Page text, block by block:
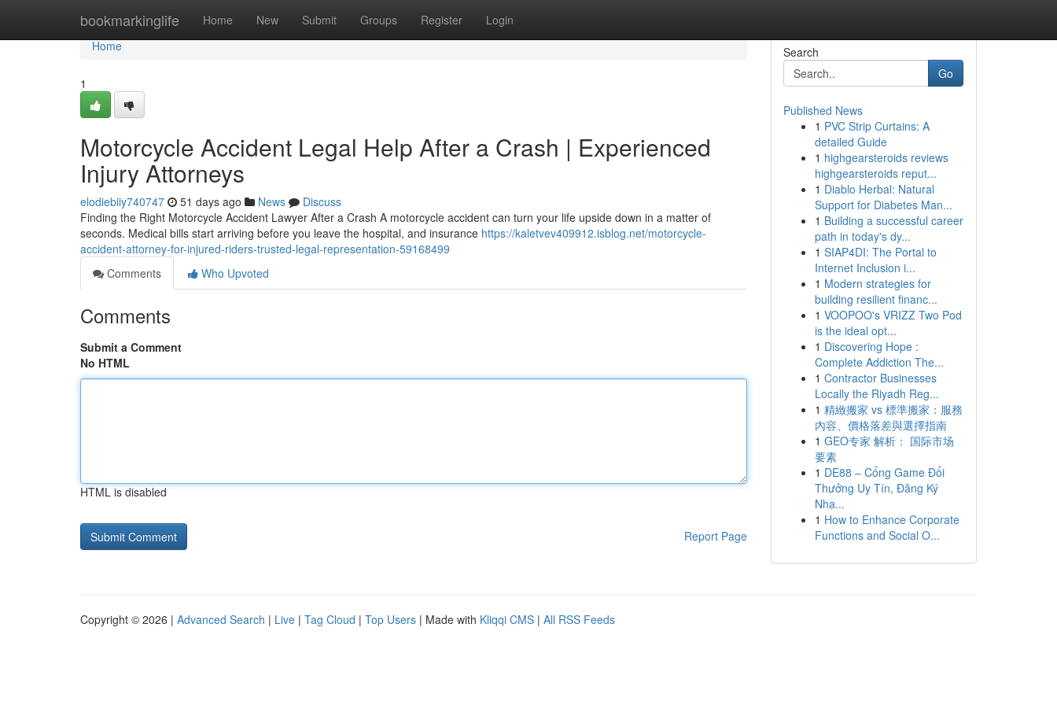
bookmarkinglife Home New Submit Groups Register Login
Home
Home
1
Motorcycle Accident Legal Help After a Crash | Experienced
Injury Attorneys
elodiebiiy740747 51 days ago News
Discuss
Finding the Right Motorcycle Accident Lawyer After a Crash A motorcycle accident can turn your life upside down in a matter of
seconds. Medical bills start arriving before you leave the hospital, and insurance https://kaletvev409912.isblog.net/motorcycle-
accident-attorney-for-injured-riders-trusted-legal-representation-59168499
Comments
Who Upvoted
Comments
Submit a Comment
No HTML
HTML is disabled
Report Page
Search
Go
Published News
1 PVC Strip Curtains: A
detailed Guide
1 highgearsteroids reviews
highgearsteroids reput...
1 Diablo Herbal: Natural
Support for Diabetes Man...
1 Building a successful career
path in today's dy...
1 SIAP4DI: The Portal to
Internet Inclusion i...
1 Modern strategies for
building resilient financ...
1 VOOPOO's VRIZZ Two Pod
is the ideal opt...
1 Discovering Hope :
Complete Addiction The...
1 Contractor Businesses
Locally the Riyadh Reg...
1 精緻搬家 vs 標準搬家：服務
內容、價格落差與選擇指南
1 GEO专家 解析： 国际市场
要素
1 DE88 – Cổng Game Đổi
Thưởng Uy Tín, Đăng Ký
Nha...
1 How to Enhance Corporate
Functions and Social O...
Copyright © 2026 | Advanced Search | Live | Tag Cloud | Top Users | Made with Kliqqi CMS | All RSS Feeds